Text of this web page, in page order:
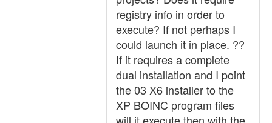
registry info in order to
execute? If not perhaps I
could launch it in place. ??
If it requires a complete
dual installation and I point
the 03 X6 installer to the
XP BOINC program files